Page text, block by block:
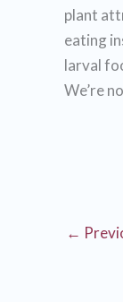
plant
eating
larval
We’re
←